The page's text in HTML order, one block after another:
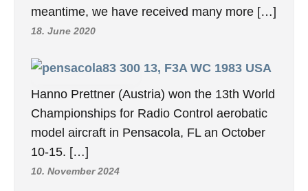
meantime, we have received many more […]
18. June 2020
13, F3A WC 1983 USA
Hanno Prettner (Austria) won the 13th World
Championships for Radio Control aerobatic
model aircraft in Pensacola, FL an October
10-15. […]
10. November 2024